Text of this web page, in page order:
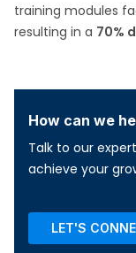
training modules
resulting in a 70%
How can we
Talk to our
achieve your
LET'S